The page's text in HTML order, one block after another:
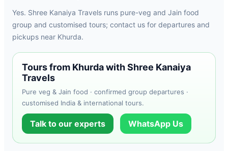
Yes. Shree Kanaiya Travels runs pure-veg and Jain food
group and customised tours; contact us for departures and
pickups near Khurda.
Tours from Khurda with Shree Kanaiya
Travels
Pure veg & Jain food · confirmed group departures ·
customised India & international tours.
Talk to our experts WhatsApp Us